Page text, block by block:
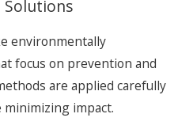
Solutions
environmentally
focus on prevention and
are applied carefully
impact.